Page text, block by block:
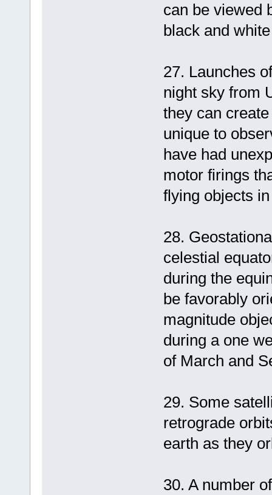
can be viewed
black and
27. Launches
night sky from
they can
unique to
have had
motor firings
flying objects
28.
celestial
during the
be favorably
magnitude
during a one
of March and
29. Some
retrograde
earth as they
30. A number